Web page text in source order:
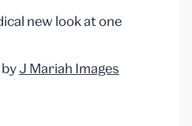
new look at one
J Mariah Images